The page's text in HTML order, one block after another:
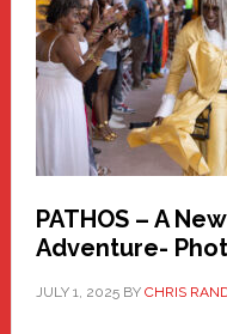
Hero
PATHOS – A
Adventure-
JULY 1, 2025BY CHRIS